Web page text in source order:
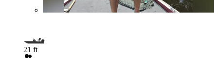
21 ft